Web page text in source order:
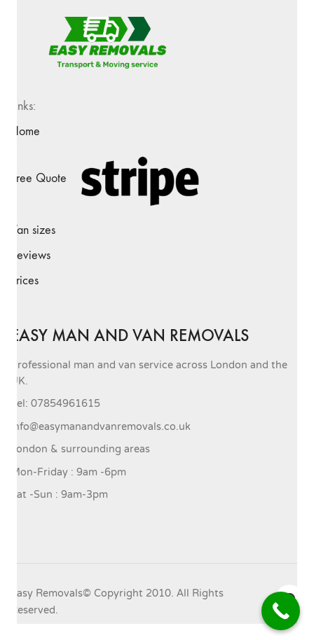
Links:
Home
Free Quote
Van sizes
Reviews
Prices
EASY MAN AND VAN REMOVALS
Professional man and van service across London and the
UK.
Tel: 07854961615
info@easymanandvanremovals.co.uk
London & surrounding areas
Mon-Friday : 9am -6pm
Sat -Sun : 9am-3pm
Easy Removals© Copyright 2010. All Rights
Reserved.